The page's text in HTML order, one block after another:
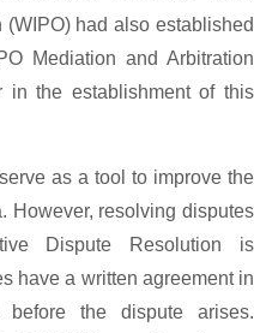
(WIPO) had also established
Mediation and Arbitration
in the establishment of this
as a tool to improve the
However, resolving disputes
Dispute Resolution is
have a written agreement in
the dispute arises.